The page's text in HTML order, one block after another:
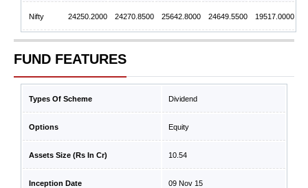
Nifty 24250.2000 24270.8500 25642.8000 24649.5500 19517.0000
FUND FEATURES
Types Of Scheme Dividend
Options Equity
Assets Size (Rs In Cr) 10.54
Inception Date 09 Nov 15